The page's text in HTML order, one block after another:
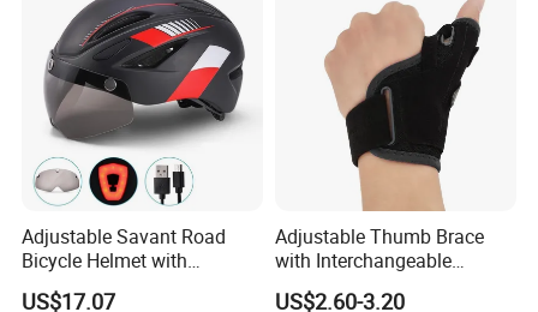
Adjustable Savant Road
Bicycle Helmet with
Windshield Glasses and Tail
US$17.07
Adjustable Thumb Brace
with Interchangeable
Aluminum and Plastic Stays
US$2.60-3.20